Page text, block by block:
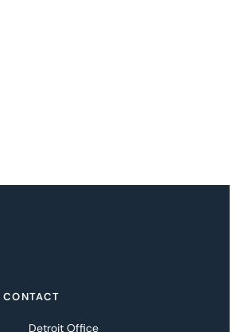
CONTACT
Detroit Office